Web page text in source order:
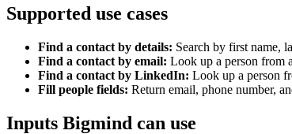
Supported use cases
Find a contact by details: Search by first name,
Find a contact by email: Look up a person from
Find a contact by LinkedIn: Look up a person
Fill people fields: Return email, phone number,
Inputs Bigmind can use